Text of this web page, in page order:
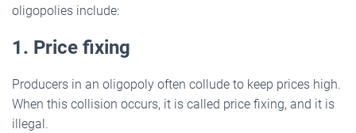
oligopolies include:
1. Price fixing
Producers in an oligopoly often collude to keep prices high.
When this collision occurs, it is called price fixing, and it is
illegal.